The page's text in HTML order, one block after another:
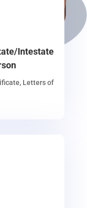
Intestate
Letters of